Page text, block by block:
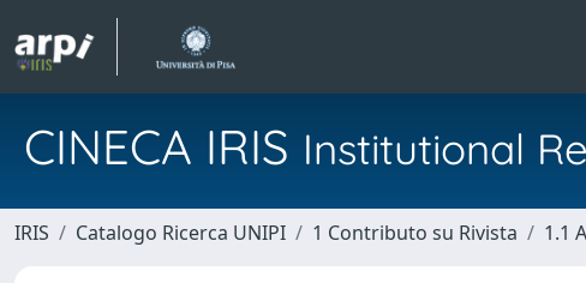
CINECA IRIS Institutional
IRIS Catalogo Ricerca UNIPI 1 Contributo su Rivista 1.1